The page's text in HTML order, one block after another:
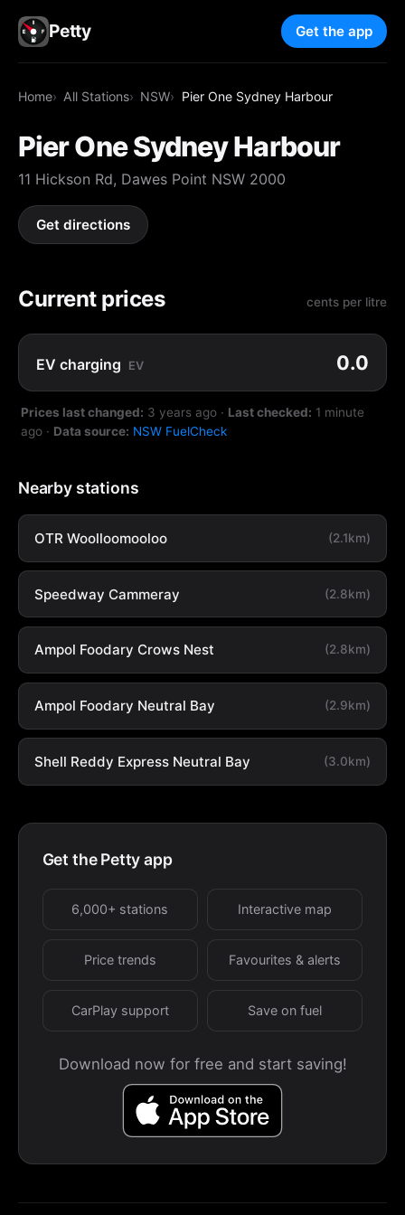
Petty Get the app
Home All Stations NSW Pier One Sydney Harbour
Pier One Sydney Harbour
11 Hickson Rd, Dawes Point NSW 2000
Get directions
Current prices cents per litre
EV charging EV 0.0
Prices last changed: 3 years ago · Last checked: 1 minute
ago · Data source: NSW FuelCheck
Nearby stations
OTR Woolloomooloo (2.1km)
Speedway Cammeray (2.8km)
Ampol Foodary Crows Nest (2.8km)
Ampol Foodary Neutral Bay (2.9km)
Shell Reddy Express Neutral Bay (3.0km)
Get the Petty app
6,000+ stations Interactive map
Price trends Favourites & alerts
CarPlay support Save on fuel
Download now for free and start saving!